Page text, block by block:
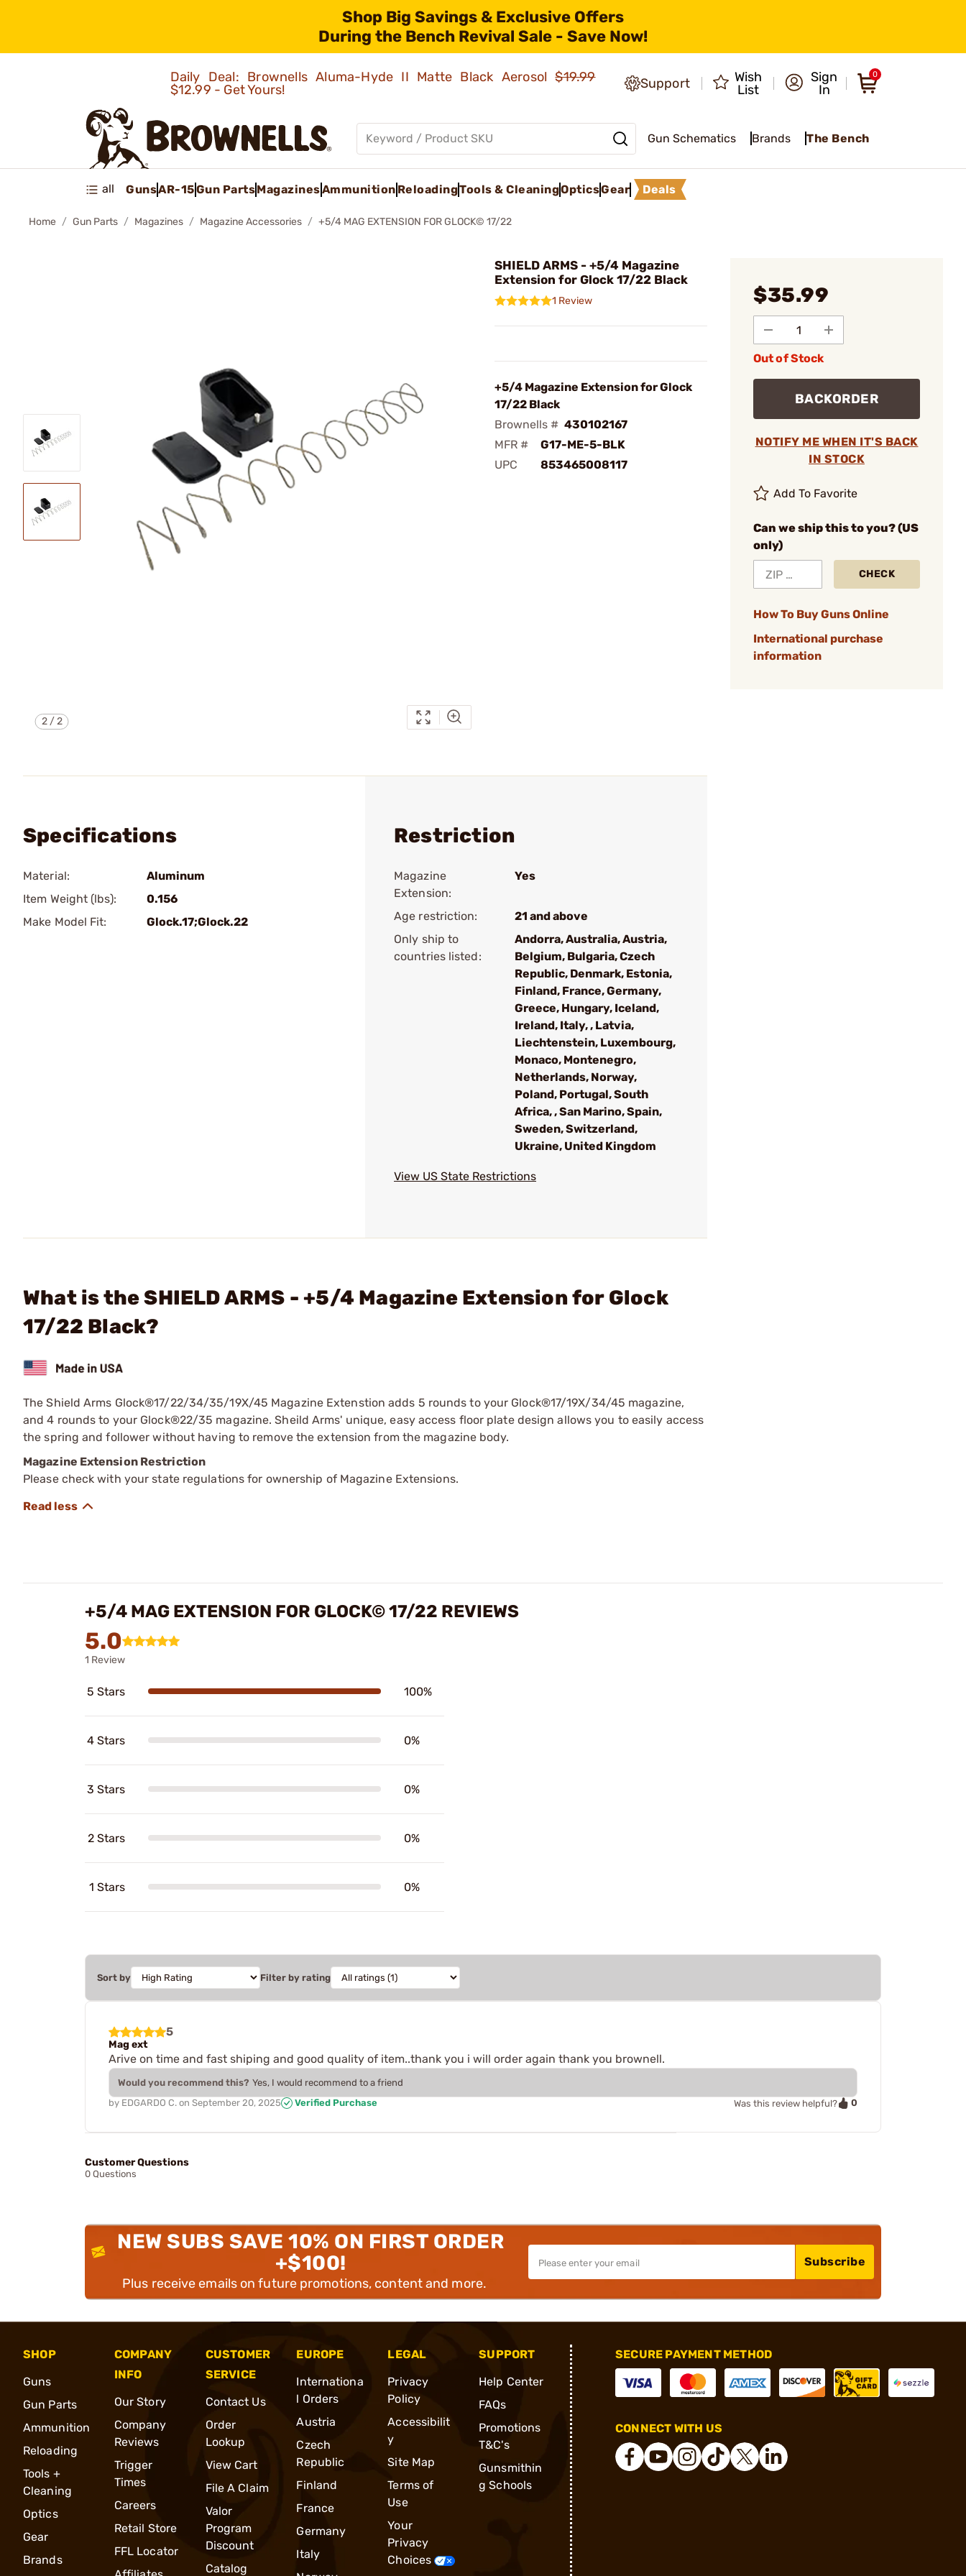
Shop Big Savings & Exclusive Offers
During the Bench Revival Sale - Save Now!
Daily Deal: Brownells Aluma-Hyde II Matte Black Aerosol$19.99
$12.99 - Get Yours!
Support
Wish
List
Sign
In
0
Gun Schematics Brands The Bench
all GunsAR-15Gun PartsMagazinesAmmunition ReloadingTools & CleaningOpticsGear Deals
Home Gun Parts Magazines Magazine Accessories +5/4 MAG EXTENSION FOR GLOCK© 17/22
2/2
SHIELD ARMS - +5/4 Magazine
Extension for Glock 17/22 Black
1 Review
+5/4 Magazine Extension for Glock
17/22 Black
Brownells # 430102167
MFR #
G17-ME-5-BLK
UPC
853465008117
$35.99
Out of Stock
BACKORDER
NOTIFY ME WHEN IT'S BACK
IN STOCK
Add To Favorite
Can we ship this to you? (US
only)
CHECK
How To Buy Guns Online
International purchase
information
Specifications
Material:
Aluminum
Item Weight (lbs):
0.156
Make Model Fit:
Glock.17;Glock.22
Restriction
Magazine
Extension:
Yes
Age restriction:
21 and above
Only ship to
countries listed:
Andorra, Australia, Austria,
Belgium, Bulgaria, Czech
Republic, Denmark, Estonia,
Finland, France, Germany,
Greece, Hungary, Iceland,
Ireland, Italy, , Latvia,
Liechtenstein, Luxembourg,
Monaco, Montenegro,
Netherlands, Norway,
Poland, Portugal, South
Africa, , San Marino, Spain,
Sweden, Switzerland,
Ukraine, United Kingdom
View US State Restrictions
What is the SHIELD ARMS - +5/4 Magazine Extension for Glock
17/22 Black?
The Shield Arms Glock®17/22/34/35/19X/45 Magazine Extenstion adds 5 rounds to your Glock®17/19X/34/45 magazine,
and 4 rounds to your Glock®22/35 magazine. Sheild Arms' unique, easy access floor plate design allows you to easily access
the spring and follower without having to remove the extension from the magazine body.
Magazine Extension Restriction
Please check with your state regulations for ownership of Magazine Extensions.
+5/4 MAG EXTENSION FOR GLOCK© 17/22 REVIEWS
5.0
1 Review
5 Stars 100%
4 Stars 0%
3 Stars 0%
2 Stars 0%
1 Stars 0%
Sort by Filter by rating
5
Mag ext
Arive on time and fast shiping and good quality of item..thank you i will order again thank you brownell.
Would you recommend this? Yes, I would recommend to a friend
by EDGARDO C. on September 20, 2025 Verified Purchase Was this review helpful? 0
Customer Questions
0 Questions
NEW SUBS SAVE 10% ON FIRST ORDER
+$100!
Plus receive emails on future promotions, content and more.
Subscribe
SHOP
Guns
Gun Parts
Ammunition
Reloading
Tools +
Cleaning
Optics
Gear
Brands
COMPANY
INFO
Our Story
Company
Reviews
Trigger
Times
Careers
Retail Store
FFL Locator
CUSTOMER
SERVICE
Contact Us
Order
Lookup
View Cart
File A Claim
Valor
Program
Discount
Catalog
EUROPE
Internationa
l Orders
Austria
Czech
Republic
Finland
France
Germany
Italy
LEGAL
Privacy
Policy
Accessibilit
y
Site Map
Terms of
Use
Your
Privacy
Choices
SUPPORT
Help Center
FAQs
Promotions
T&C's
Gunsmithin
g Schools
SECURE PAYMENT METHOD
CONNECT WITH US